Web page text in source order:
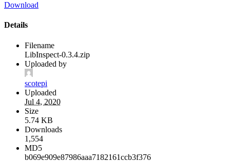
Download
Details
Filename
LibInspect-0.3.4.zip
Uploaded by
scotepi
Uploaded
Jul 4, 2020
Size
5.74 KB
Downloads
1,554
MD5
b069e909e87986aaa7182161ccb3f376